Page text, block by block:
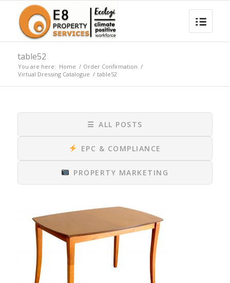
table52
You are here: Home / Order Confirmation /
Virtual Dressing Catalogue / table52
☰ ALL POSTS
EPC & COMPLIANCE
PROPERTY MARKETING